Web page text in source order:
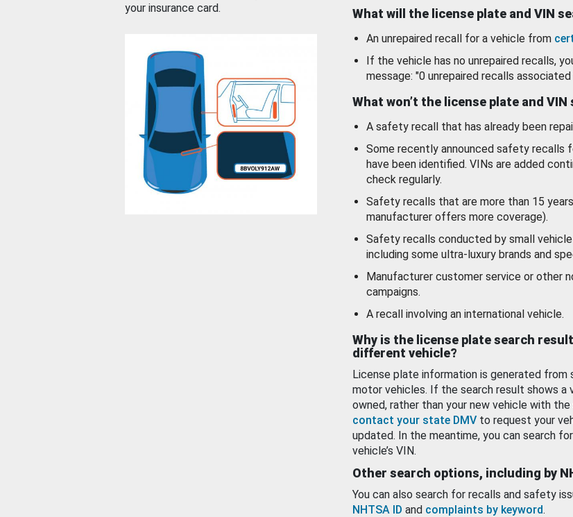
your insurance card.
What will the license plate and VIN
An unrepaired recall for a vehicle from
If the vehicle has no unrepaired recalls,
message: "0 unrepaired recalls
What won’t the license plate and VIN
A safety recall that has already been
Some recently announced safety recalls
have been identified. VINs are added
check regularly.
Safety recalls that are more than 15
manufacturer offers more coverage).
Safety recalls conducted by small
including some ultra-luxury brands and
Manufacturer customer service or other
campaigns.
A recall involving an international vehicle.
Why is the license plate search
different vehicle?
License plate information is generated
motor vehicles. If the search result shows a
owned, rather than your new vehicle with
contact your state DMV to request your
updated. In the meantime, you can search
vehicle’s VIN.
Other search options, including by
You can also search for recalls and safety
NHTSA ID and complaints by keyword.